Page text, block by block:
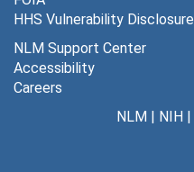
HHS Vulnerability Disclosure
NLM Support Center
Accessibility
Careers
NLM| NIH|